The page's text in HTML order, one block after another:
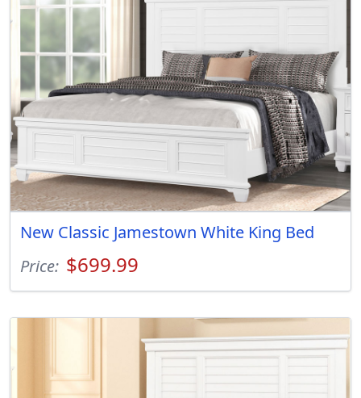
New Classic Jamestown White King Bed
Price: $699.99